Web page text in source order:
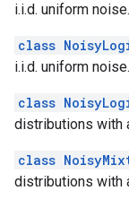
i.i.d. uniform noise.
class
i.i.d. uniform noise.
class
distributions with
class
distributions with